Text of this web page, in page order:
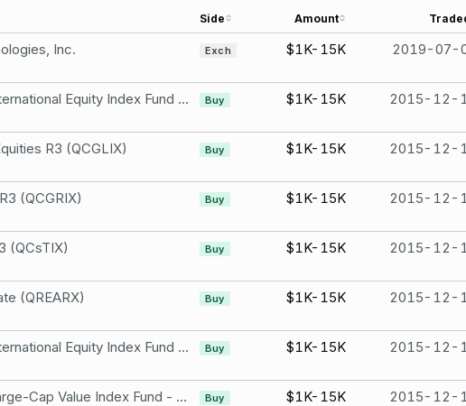
Side Amount
Inc. Exch $1K-15K 2019-07-
TIAA-CREF International Equity Index Fund -Institutional Class Buy $1K-15K 2015-12-
R3 (QCGLIX) Buy $1K-15K 2015-12-
(QCGRIX) Buy $1K-15K 2015-12-
(QCsTIX) Buy $1K-15K 2015-12-
(QREARX) Buy $1K-15K 2015-12-
TIAA-CREF International Equity Index Fund - Institutional Class Buy $1K-15K 2015-12-
TIAA-CREF Large-Cap Value Index Fund - Institutional Class Buy $1K-15K 2015-12-